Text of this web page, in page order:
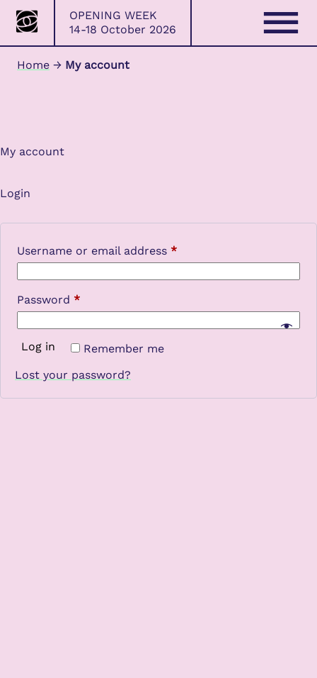
Skip
Photo
Festival
OPENING WEEK
14-18 October 2026
Home → My account
My account
Login
Username or email address *Required
Password *Required
Remember me
Log in
Lost your password?